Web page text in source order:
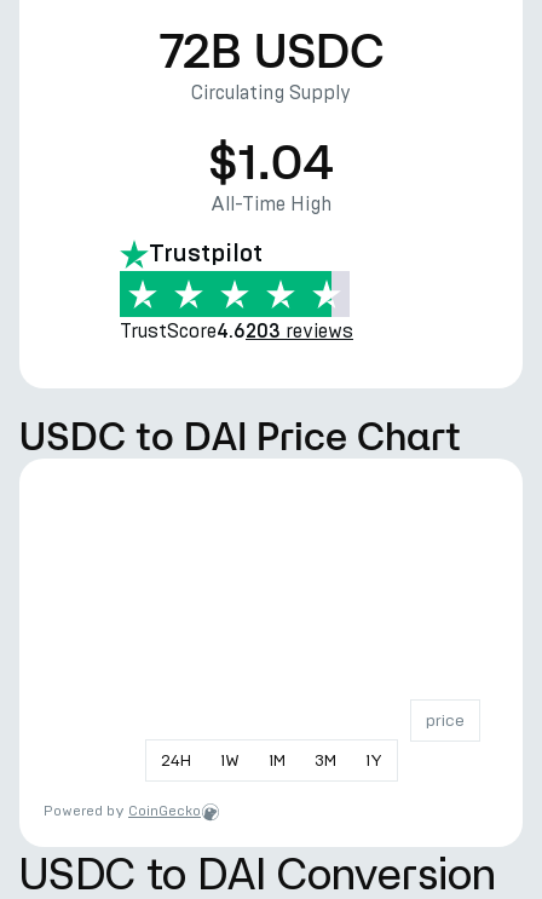
72B USDC
Circulating Supply
$1.04
All-Time High
Trustpilot
TrustScore4.6203 reviews
USDC to DAI Price Chart
24H 1W 1M 3M 1Y
price
Powered by CoinGecko
USDC to DAI Conversion